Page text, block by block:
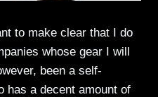
to make clear that I do
whose gear I will
been a self-
has a decent amount of